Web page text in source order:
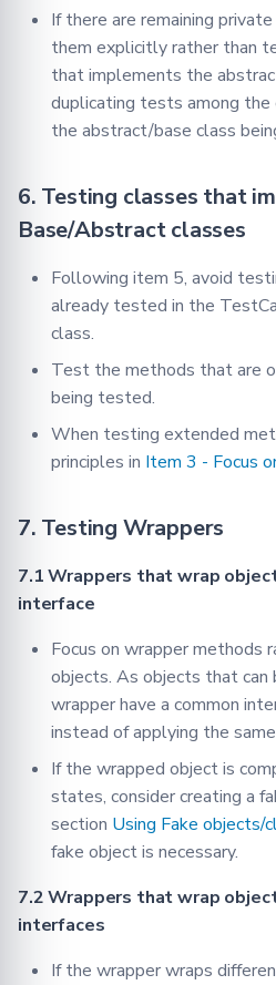
If there are remaining
them explicitly rather than
that implements the
duplicating tests among
the abstract/base class
6. Testing classes that
Base/Abstract classes
Following item 5, avoid
already tested in the
class.
Test the methods that are
being tested.
When testing extended
principles in Item 3 - Focus
7. Testing Wrappers
7.1 Wrappers that wrap
interface
Focus on wrapper methods
objects. As objects that can
wrapper have a common
instead of applying the
If the wrapped object is
states, consider creating a
section Using Fake objects/
fake object is necessary.
7.2 Wrappers that wrap
interfaces
If the wrapper wraps